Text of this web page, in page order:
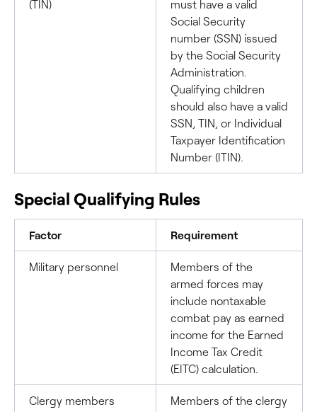
(TIN)
must have a valid
Social Security
number (SSN) issued
by the Social Security
Administration.
Qualifying children
should also have a valid
SSN, TIN, or Individual
Taxpayer Identification
Number (ITIN).
Special Qualifying Rules
Factor Requirement
Military personnel
Members of the
armed forces may
include nontaxable
combat pay as earned
income for the Earned
Income Tax Credit
(EITC) calculation.
Clergy members
Members of the clergy